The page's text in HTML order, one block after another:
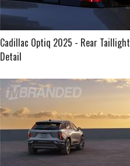
Cadillac Optiq 2025 - Rear Taillight
Detail